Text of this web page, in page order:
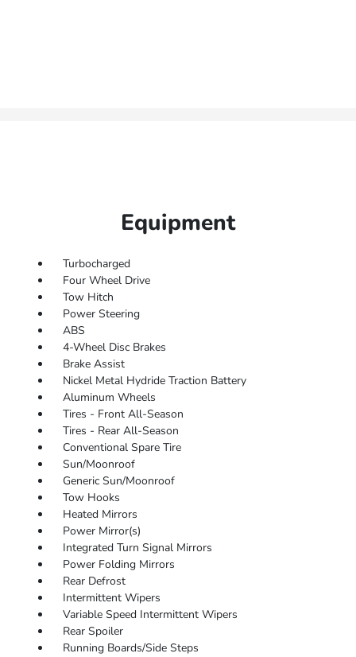
Equipment
Turbocharged
Four Wheel Drive
Tow Hitch
Power Steering
ABS
4-Wheel Disc Brakes
Brake Assist
Nickel Metal Hydride Traction Battery
Aluminum Wheels
Tires - Front All-Season
Tires - Rear All-Season
Conventional Spare Tire
Sun/Moonroof
Generic Sun/Moonroof
Tow Hooks
Heated Mirrors
Power Mirror(s)
Integrated Turn Signal Mirrors
Power Folding Mirrors
Rear Defrost
Intermittent Wipers
Variable Speed Intermittent Wipers
Rear Spoiler
Running Boards/Side Steps